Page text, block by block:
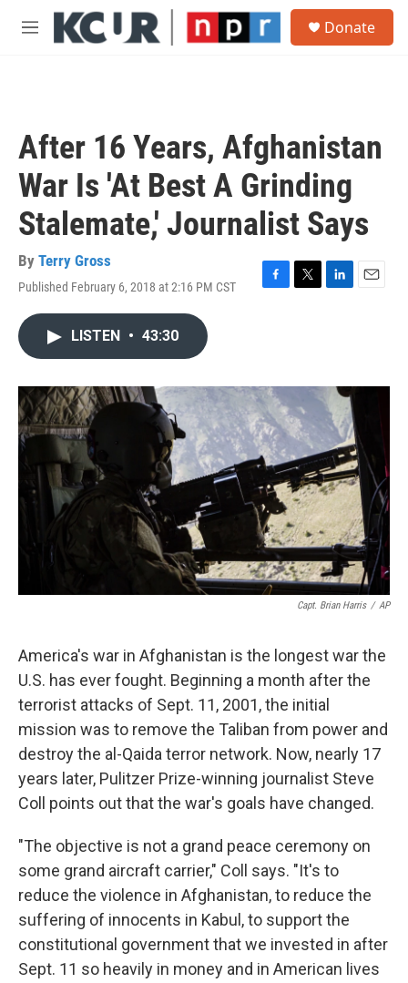
Skip to main content
M
Donate
After 16 Years, Afghanistan
War Is 'At Best A Grinding
Stalemate,' Journalist Says
By Terry Gross
Published February 6, 2018 at 2:16 PM CST
F
o
k
T
r
L
I
n
E
LISTEN • 43:30
Capt. Brian Harris / AP
America's war in Afghanistan is the longest war the
U.S. has ever fought. Beginning a month after the
terrorist attacks of Sept. 11, 2001, the initial
mission was to remove the Taliban from power and
destroy the al-Qaida terror network. Now, nearly 17
years later, Pulitzer Prize-winning journalist Steve
Coll points out that the war's goals have changed.
"The objective is not a grand peace ceremony on
some grand aircraft carrier," Coll says. "It's to
reduce the violence in Afghanistan, to reduce the
suffering of innocents in Kabul, to support the
constitutional government that we invested in after
Sept. 11 so heavily in money and in American lives